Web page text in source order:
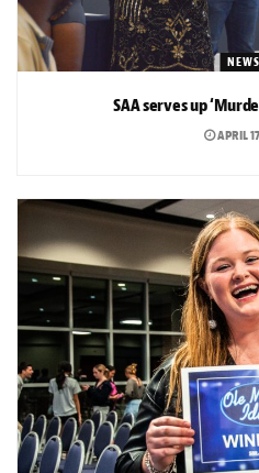
NEWS
SAA serves up
APRIL